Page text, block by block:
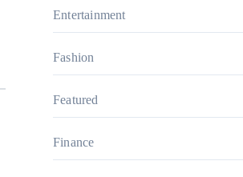
Entertainment
Fashion
Featured
Finance